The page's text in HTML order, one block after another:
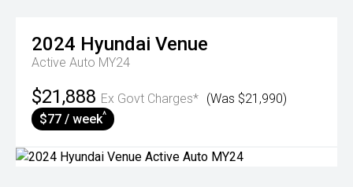
2024 Hyundai Venue
Active Auto MY24
$21,888 Ex Govt Charges* (Was $21,990)
$77 / week^